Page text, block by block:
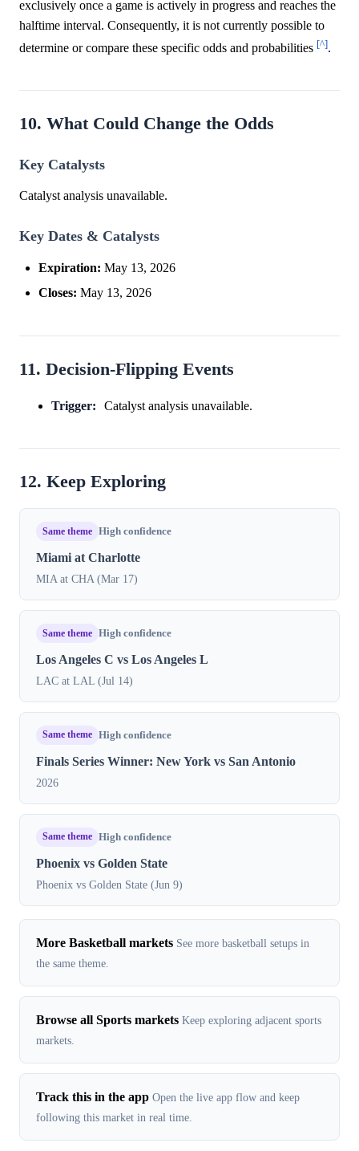
exclusively once a game is actively in progress and reaches the
halftime interval. Consequently, it is not currently possible to
determine or compare these specific odds and probabilities [^].
10. What Could Change the Odds
Key Catalysts
Catalyst analysis unavailable.
Key Dates & Catalysts
Expiration: May 13, 2026
Closes: May 13, 2026
11. Decision-Flipping Events
Trigger: Catalyst analysis unavailable.
12. Keep Exploring
Same theme High confidence
Miami at Charlotte
MIA at CHA (Mar 17)
Same theme High confidence
Los Angeles C vs Los Angeles L
LAC at LAL (Jul 14)
Same theme High confidence
Finals Series Winner: New York vs San Antonio
2026
Same theme High confidence
Phoenix vs Golden State
Phoenix vs Golden State (Jun 9)
More Basketball markets See more basketball setups in
the same theme.
Browse all Sports markets Keep exploring adjacent sports
markets.
Track this in the app Open the live app flow and keep
following this market in real time.